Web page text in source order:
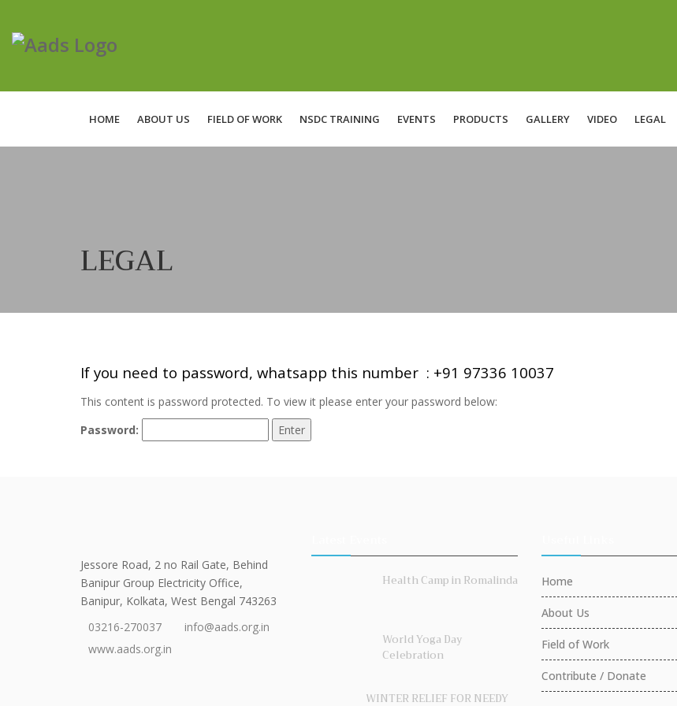
HOME ABOUT US FIELD OF WORK NSDC TRAINING EVENTS PRODUCTS GALLERY VIDEO LEGAL
LEGAL
If you need to password, whatsapp this number : +91 97336 10037
This content is password protected. To view it please enter your password below:
Password:
Jessore Road, 2 no Rail Gate, Behind
Banipur Group Electricity Office,
Banipur, Kolkata, West Bengal 743263
03216-270037
info@aads.org.in
www.aads.org.in
Health Camp in Romalinda
World Yoga Day
Celebration
WINTER RELIEF FOR NEEDY
Home
About Us
Field of Work
Contribute / Donate